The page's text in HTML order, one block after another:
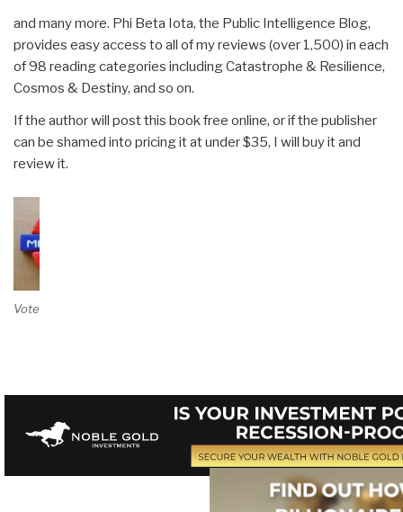
and many more. Phi Beta Iota, the Public Intelligence Blog,
provides easy access to all of my reviews (over 1,500) in each
of 98 reading categories including Catastrophe & Resilience,
Cosmos & Destiny, and so on.
If the author will post this book free online, or if the publisher
can be shamed into pricing it at under $35, I will buy it and
review it.
Vote on Review